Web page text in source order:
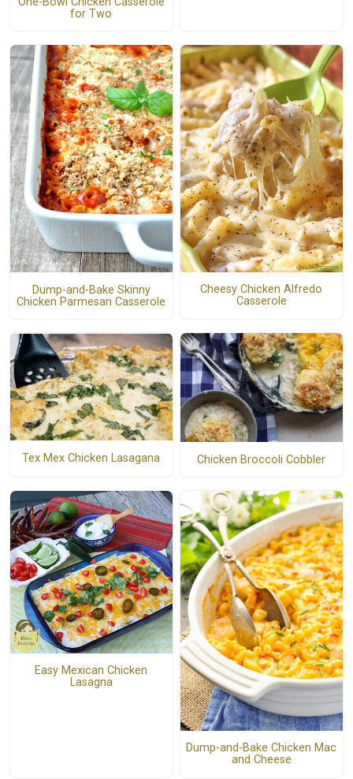
for Two
Dump-and-Bake Skinny
Chicken Parmesan Casserole
Cheesy Chicken Alfredo
Casserole
Tex Mex Chicken Lasagana Chicken Broccoli Cobbler
Easy Mexican Chicken
Lasagna
Dump-and-Bake Chicken Mac
and Cheese